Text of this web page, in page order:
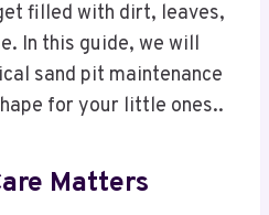
filled with dirt, leaves,
In this guide, we will
sand pit maintenance
for your little ones..
Matters